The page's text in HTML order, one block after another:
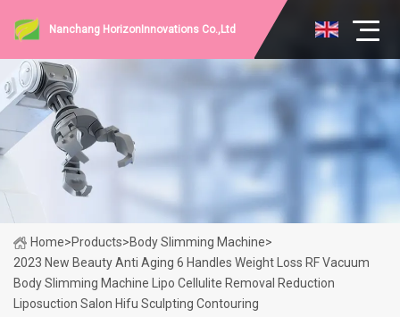
Nanchang HorizonInnovations Co.,Ltd
Home>Products>Body Slimming Machine>
2023 New Beauty Anti Aging 6 Handles Weight Loss RF Vacuum
Body Slimming Machine Lipo Cellulite Removal Reduction
Liposuction Salon Hifu Sculpting Contouring